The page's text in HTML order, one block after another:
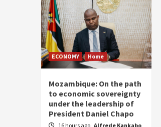
ECONOMY Home
Mozambique: On the path
to economic sovereignty
under the leadership of
President Daniel Chapo
16 hours ago Alfrede Kankabo